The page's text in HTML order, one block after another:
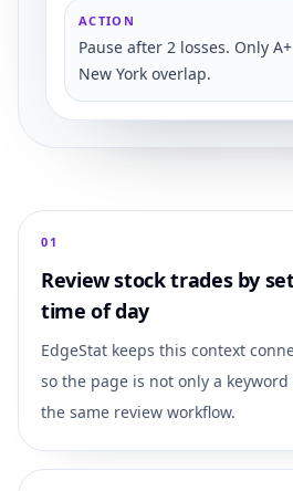
ACTION
Pause after 2 losses. Only
New York overlap.
0 1
Review stock trades by
time of day
EdgeStat keeps this context
so the page is not only a
the same review workflow.